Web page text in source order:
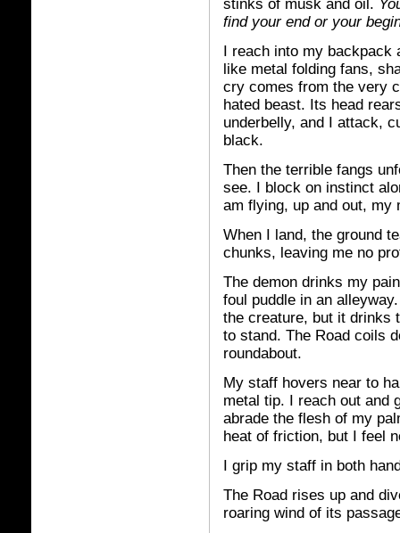
stinks of musk and oil.
find your end or your
I reach into my backpack
like metal folding fans,
cry comes from the very
hated beast. Its head
underbelly, and I attack,
black.
Then the terrible fangs
see. I block on instinct
am flying, up and out, my
When I land, the ground
chunks, leaving me no
The demon drinks my
foul puddle in an
the creature, but it drinks
to stand. The Road coils
roundabout.
My staff hovers near to
metal tip. I reach out and
abrade the flesh of my
heat of friction, but I feel
I grip my staff in both
The Road rises up and
roaring wind of its